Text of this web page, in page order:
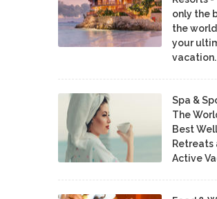
only the
the
your
vacation.
Spa &
The
Best
Retreats
Active